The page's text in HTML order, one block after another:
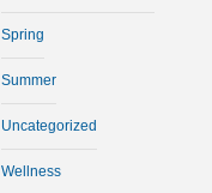
Spring
Summer
Uncategorized
Wellness